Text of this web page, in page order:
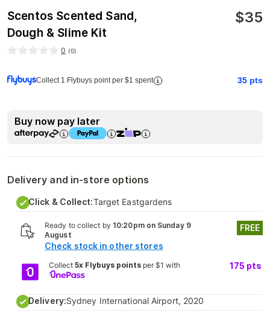
Scentos Scented Sand,
Dough & Slime Kit
$35
0 (0)
Collect 1 Flybuys point per $1 spent 35 pts
Buy now pay later
Delivery and in-store options
Click & Collect:Target Eastgardens
Ready to collect by 10:20pm on Sunday 9
August
Check stock in other stores
FREE
Collect 5x Flybuys pointsper $1 with 175 pts
Delivery:Sydney International Airport, 2020